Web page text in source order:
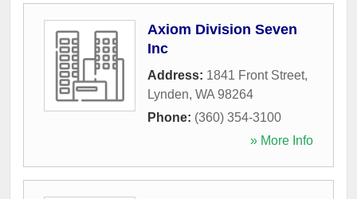
Axiom Division Seven
Inc
Address: 1841 Front Street,
Lynden, WA 98264
Phone: (360) 354-3100
» More Info